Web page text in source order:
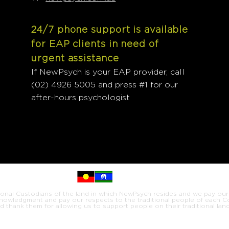
24/7 phone support is available
for EAP clients in need of
urgent assistance
If NewPsych is your EAP provider, call
(02) 4926 5005 and press #1 for our
after-hours psychologist
Custodians of the land in which NewPsych resides and we pay
and pay our respects to the traditional people of each
thank them for allowing us to support people on their traditional